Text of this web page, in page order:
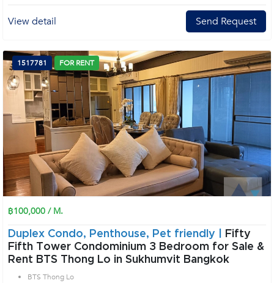
View detail Send Request
1517781 FOR RENT
฿100,000 / M.
Duplex Condo, Penthouse, Pet friendly |
Fifty
Fifth Tower Condominium 3 Bedroom for Sale &
Rent BTS Thong Lo in Sukhumvit Bangkok
BTS Thong Lo